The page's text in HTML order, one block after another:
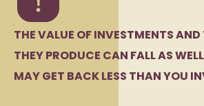
THE VALUE OF INVESTMENTS
THEY PRODUCE CAN FALL AS
MAY GET BACK LESS THAN YOU